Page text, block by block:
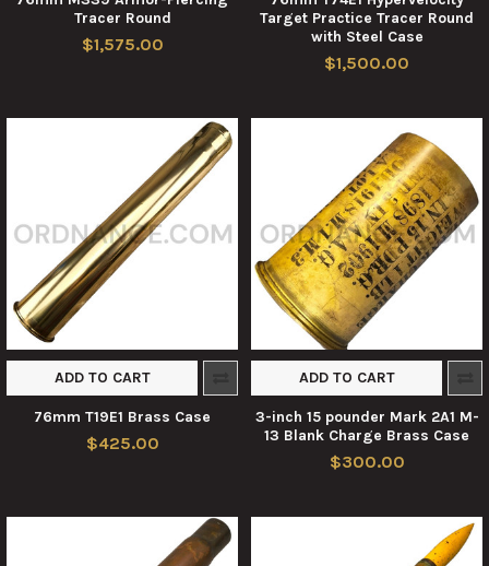
Tracer Round
$1,575.00
Target Practice Tracer Round
with Steel Case
$1,500.00
ADD TO CART
76mm T19E1 Brass Case
$425.00
ADD TO CART
3-inch 15 pounder Mark 2A1 M-
13 Blank Charge Brass Case
$300.00